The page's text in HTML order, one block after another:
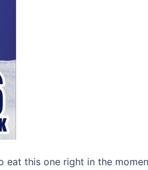
eat this one right in the